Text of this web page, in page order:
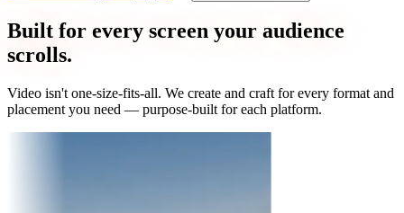
Built for every screen your audience
scrolls.
Video isn't one-size-fits-all. We create and craft for every format and
placement you need — purpose-built for each platform.